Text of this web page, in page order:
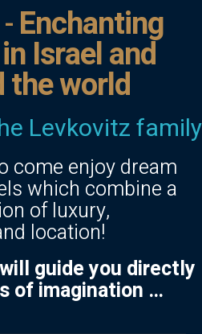
Enchanting
Israel and
the world
Levkovitz family
come enjoy dream
which combine a
of luxury,
location!
guide you directly
of imagination …